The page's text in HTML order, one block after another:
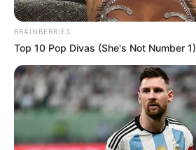
BRAINBERRIES
Top 10 Pop Divas (She's Not Number 1)